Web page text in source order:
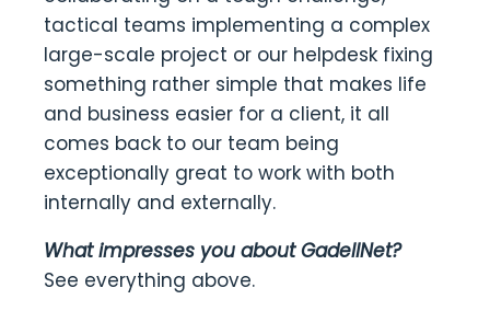
tactical teams implementing a complex
large-scale project or our helpdesk fixing
something rather simple that makes life
and business easier for a client, it all
comes back to our team being
exceptionally great to work with both
internally and externally.
What impresses you about GadellNet?
See everything above.